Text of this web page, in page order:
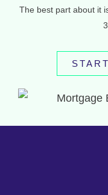
The best part about it